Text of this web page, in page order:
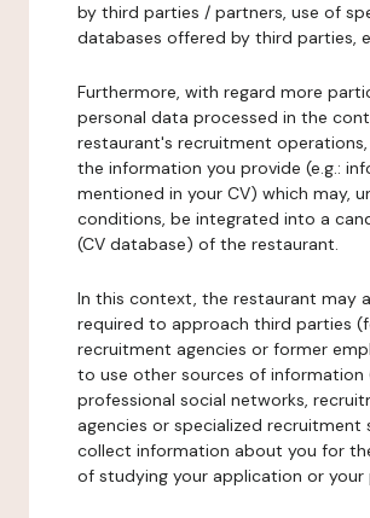
by third parties / partners, use of
databases offered by third parties,
Furthermore, with regard more
personal data processed in the
restaurant's recruitment
the information you provide (e.g.:
mentioned in your CV) which may,
conditions, be integrated into a
(CV database) of the restaurant.
In this context, the restaurant may
required to approach third parties
recruitment agencies or former
to use other sources of information
professional social networks,
agencies or specialized recruitment
collect information about you for
of studying your application or your